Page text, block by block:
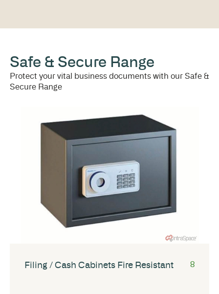
Safe & Secure Range
Protect your vital business documents with our Safe &
Secure Range
Filing / Cash Cabinets Fire Resistant 8